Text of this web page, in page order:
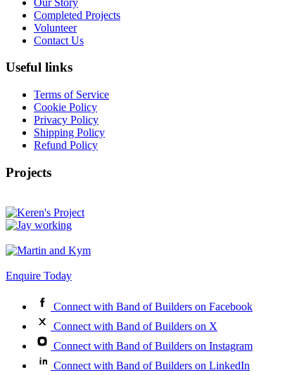
Completed Projects
Volunteer
Contact Us
Useful links
Terms of Service
Cookie Policy
Privacy Policy
Shipping Policy
Refund Policy
Projects
Enquire Today
Connect with Band of Builders on Facebook
Connect with Band of Builders on X
Connect with Band of Builders on Instagram
Connect with Band of Builders on LinkedIn